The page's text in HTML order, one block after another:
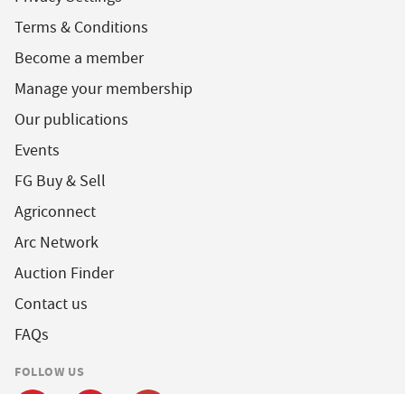
Terms & Conditions
Become a member
Manage your membership
Our publications
Events
FG Buy & Sell
Agriconnect
Arc Network
Auction Finder
Contact us
FAQs
FOLLOW US